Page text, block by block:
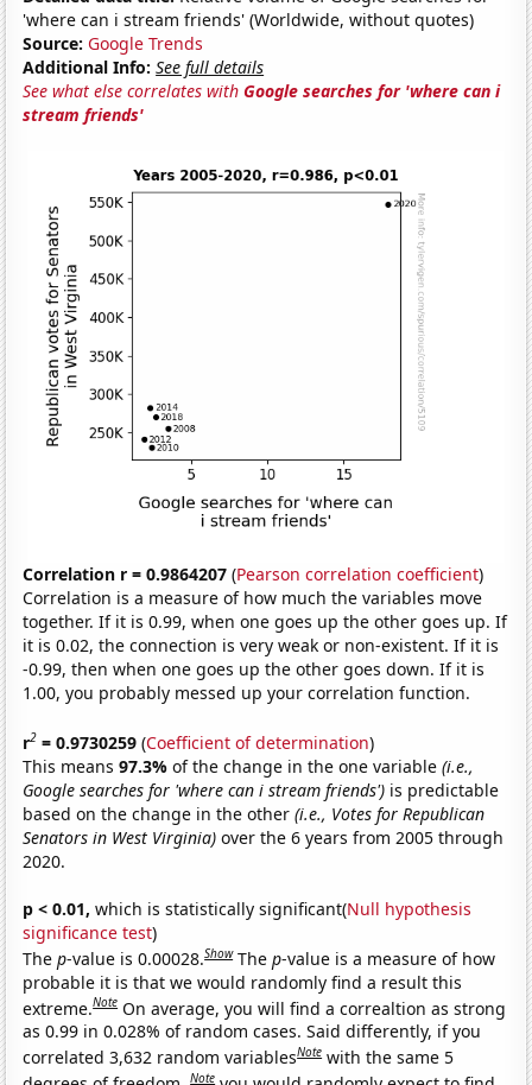
'where can i stream friends' (Worldwide, without quotes)
Source: Google Trends
Additional Info: See full details
See what else correlates withGoogle searches for 'where can i
stream friends'
Correlation r = 0.9864207 (Pearson correlation coefficient)
Correlation is a measure of how much the variables move
together. If it is 0.99, when one goes up the other goes up. If
it is 0.02, the connection is very weak or non-existent. If it is
-0.99, then when one goes up the other goes down. If it is
1.00, you probably messed up your correlation function.
r2 = 0.9730259 (Coefficient of determination)
This means97.3%of the change in the one variable(i.e.,
Google searches for 'where can i stream friends') is predictable
based on the change in the other(i.e., Votes for Republican
Senators in West Virginia) over the 6 years from 2005 through
2020.
p < 0.01, which is statistically significant(Null hypothesis
significance test)
Thep-value is 0.00028.Show Thep-value is a measure of how
probable it is that we would randomly find a result this
extreme.Note On average, you will find a correaltion as strong
as 0.99 in 0.028% of random cases. Said differently, if you
correlated 3,632 random variablesNote with the same 5
Note